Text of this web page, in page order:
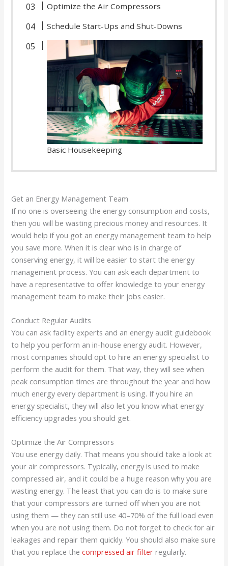
Optimize the Air Compressors
Schedule Start-Ups and Shut-Downs
Basic Housekeeping
Get an Energy Management Team
If no one is overseeing the energy consumption and costs,
then you will be wasting precious money and resources. It
would help if you got an energy management team to help
you save more. When it is clear who is in charge of
conserving energy, it will be easier to start the energy
management process. You can ask each department to
have a representative to offer knowledge to your energy
management team to make their jobs easier.
Conduct Regular Audits
You can ask facility experts and an energy audit guidebook
to help you perform an in-house energy audit. However,
most companies should opt to hire an energy specialist to
perform the audit for them. That way, they will see when
peak consumption times are throughout the year and how
much energy every department is using. If you hire an
energy specialist, they will also let you know what energy
efficiency upgrades you should get.
Optimize the Air Compressors
You use energy daily. That means you should take a look at
your air compressors. Typically, energy is used to make
compressed air, and it could be a huge reason why you are
wasting energy. The least that you can do is to make sure
that your compressors are turned off when you are not
using them — they can still use 40–70% of the full load even
when you are not using them. Do not forget to check for air
leakages and repair them quickly. You should also make sure
that you replace the compressed air filter regularly.